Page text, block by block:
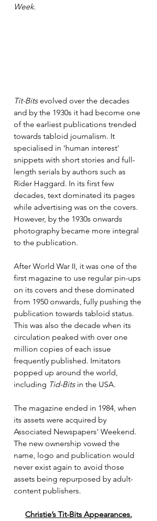
Week.
Tit-Bits evolved over the decades
and by the 1930s it had become one
of the earliest publications trended
towards tabloid journalism. It
specialised in 'human interest'
snippets with short stories and full-
length serials by authors such as
Rider Haggard. In its first few
decades, text dominated its pages
while advertising was on the covers.
However, by the 1930s onwards
photography became more integral
to the publication.
After World War II, it was one of the
first magazine to use regular pin-ups
on its covers and these dominated
from 1950 onwards, fully pushing the
publication towards tabloid status.
This was also the decade when its
circulation peaked with over one
million copies of each issue
frequently published. Imitators
popped up around the world,
including Tid-Bits in the USA.
The magazine ended in 1984, when
its assets were acquired by
Associated Newspapers' Weekend.
The new ownership vowed the
name, logo and publication would
never exist again to avoid those
assets being repurposed by adult-
content publishers.
Christie’s Tit-Bits Appearances.